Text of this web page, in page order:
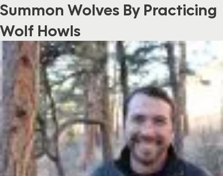
Summon Wolves By Practicing
Wolf Howls